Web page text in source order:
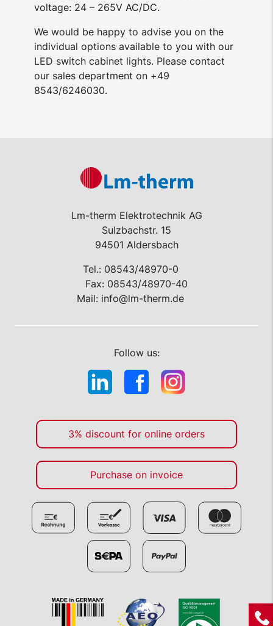
voltage: 24 – 265V AC/DC.
We would be happy to advise you on the
individual options available to you with our
LED switch cabinet lights. Please contact
our sales department on +49
8543/6246030.
Lm-therm Elektrotechnik AG
Sulzbachstr. 15
94501 Aldersbach
Tel.: 08543/48970-0
Fax: 08543/48970-40
Mail: info@lm-therm.de
Follow us:
3% discount for online orders
Purchase on invoice